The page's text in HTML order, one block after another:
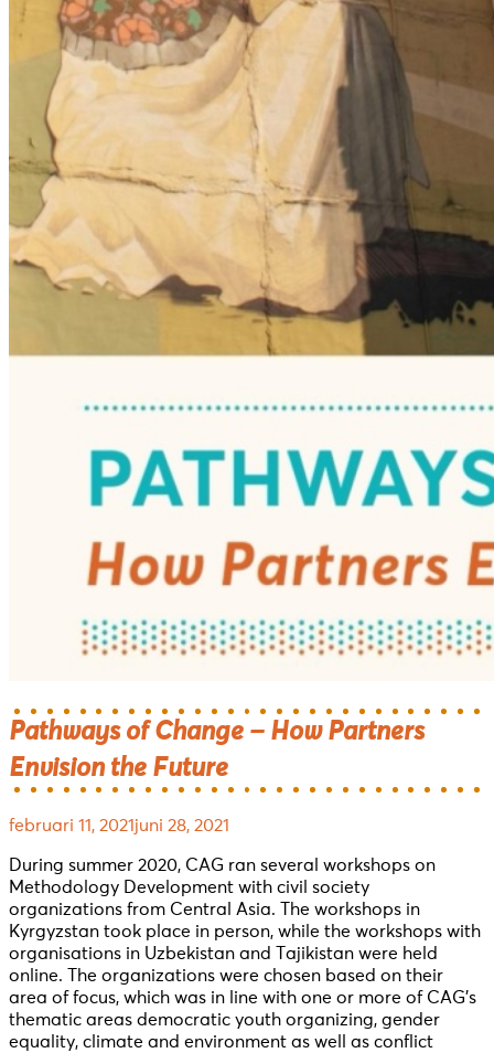
Pathways of Change – How Partners
Envision the Future
februari 11, 2021juni 28, 2021
During summer 2020, CAG ran several workshops on
Methodology Development with civil society
organizations from Central Asia. The workshops in
Kyrgyzstan took place in person, while the workshops with
organisations in Uzbekistan and Tajikistan were held
online. The organizations were chosen based on their
area of focus, which was in line with one or more of CAG’s
thematic areas democratic youth organizing, gender
equality, climate and environment as well as conflict